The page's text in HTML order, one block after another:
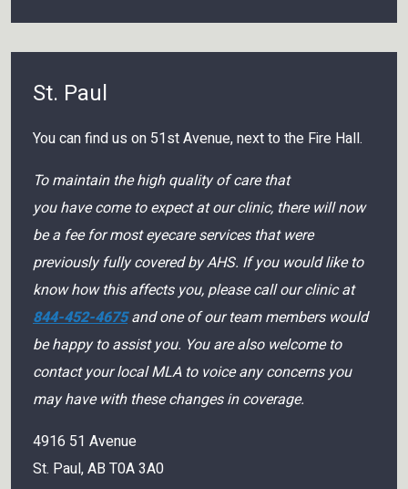
St. Paul
You can find us on 51st Avenue, next to the Fire Hall.
To maintain the high quality of care that
you have come to expect at our clinic, there will now
be a fee for most eyecare services that were
previously fully covered by AHS. If you would like to
know how this affects you, please call our clinic at
844-452-4675and one of our team members would
be happy to assist you. You are also welcome to
contact your local MLA to voice any concerns you
may have with these changes in coverage.
4916 51 Avenue
St. Paul,AB T0A 3A0